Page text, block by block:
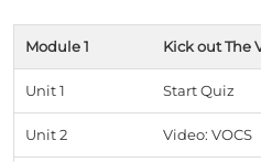
Module 1 Kick out The
Unit 1 Start Quiz
Unit 2 Video: VOCS